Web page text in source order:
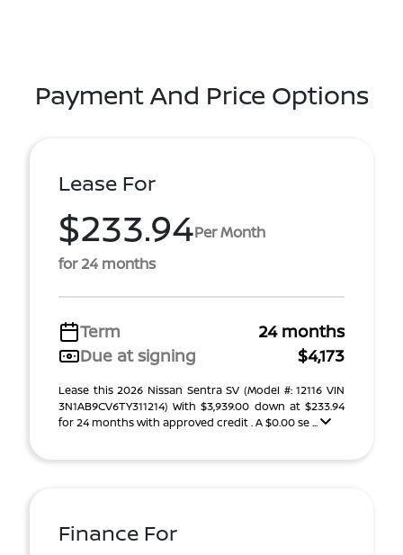
Payment And Price Options
Lease For
$233.94Per Month
for 24 months
Term
24 months
Due at signing
$4,173
Lease this 2026 Nissan Sentra SV (Model #: 12116 VIN
3N1AB9CV6TY311214) With $3,939.00 down at $233.94
for 24 months with approved credit . A $0.00 se ...
Finance For